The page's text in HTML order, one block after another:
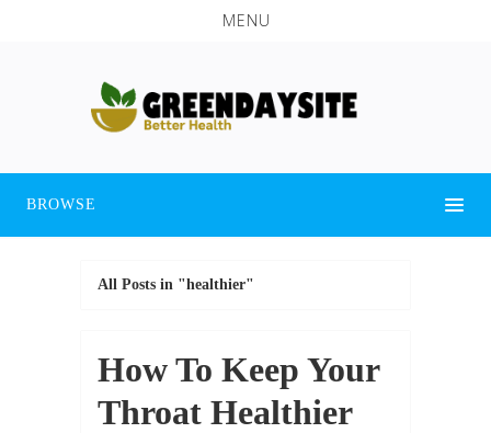
MENU
BROWSE
All Posts in "healthier"
How To Keep Your
Throat Healthier